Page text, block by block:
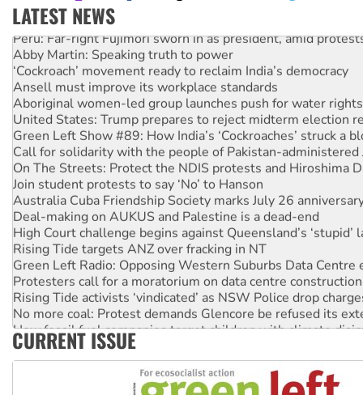
LATEST NEWS
Peru: Far-right Fujimori sworn in as president, amid
Abby Martin: Speaking truth to power
‘Cockroach’ movement ready to reclaim India’s democracy
Ansell must improve its workplace standards
Aboriginal women-led group launches push for water rights
United States: Trump prepares to reject midterm election
Green Left Show #89: How India’s ‘Cockroaches’ struck a
Call for solidarity with the people of Pakistan-administered
On The Streets: Protect the NDIS protests and Hiroshima
Join student protests to say ‘No’ to Hanson
Australia Cuba Friendship Society marks July 26
Deal-making on AUKUS and Palestine is a dead-end
High Court challenge begins against Queensland’s ‘stupid’
Rising Tide targets ANZ over fracking in NT
Green Left Radio: Opposing Western Suburbs Data Centre
Protesters call for a moratorium on data centre construction
Rising Tide activists ‘vindicated’ as NSW Police drop
No more coal: Protest demands Glencore be refused its
How fossil fuel companies target children with climate
Disrupt Burrup Hub welcomes WA Supreme Court ruling
CURRENT ISSUE